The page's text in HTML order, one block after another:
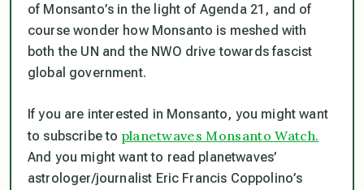
of Monsanto’s in the light of Agenda 21, and of
course wonder how Monsanto is meshed with
both the UN and the NWO drive towards fascist
global government.
If you are interested in Monsanto, you might want
to subscribe to planetwaves Monsanto Watch.
And you might want to read planetwaves’
astrologer/journalist Eric Francis Coppolino’s